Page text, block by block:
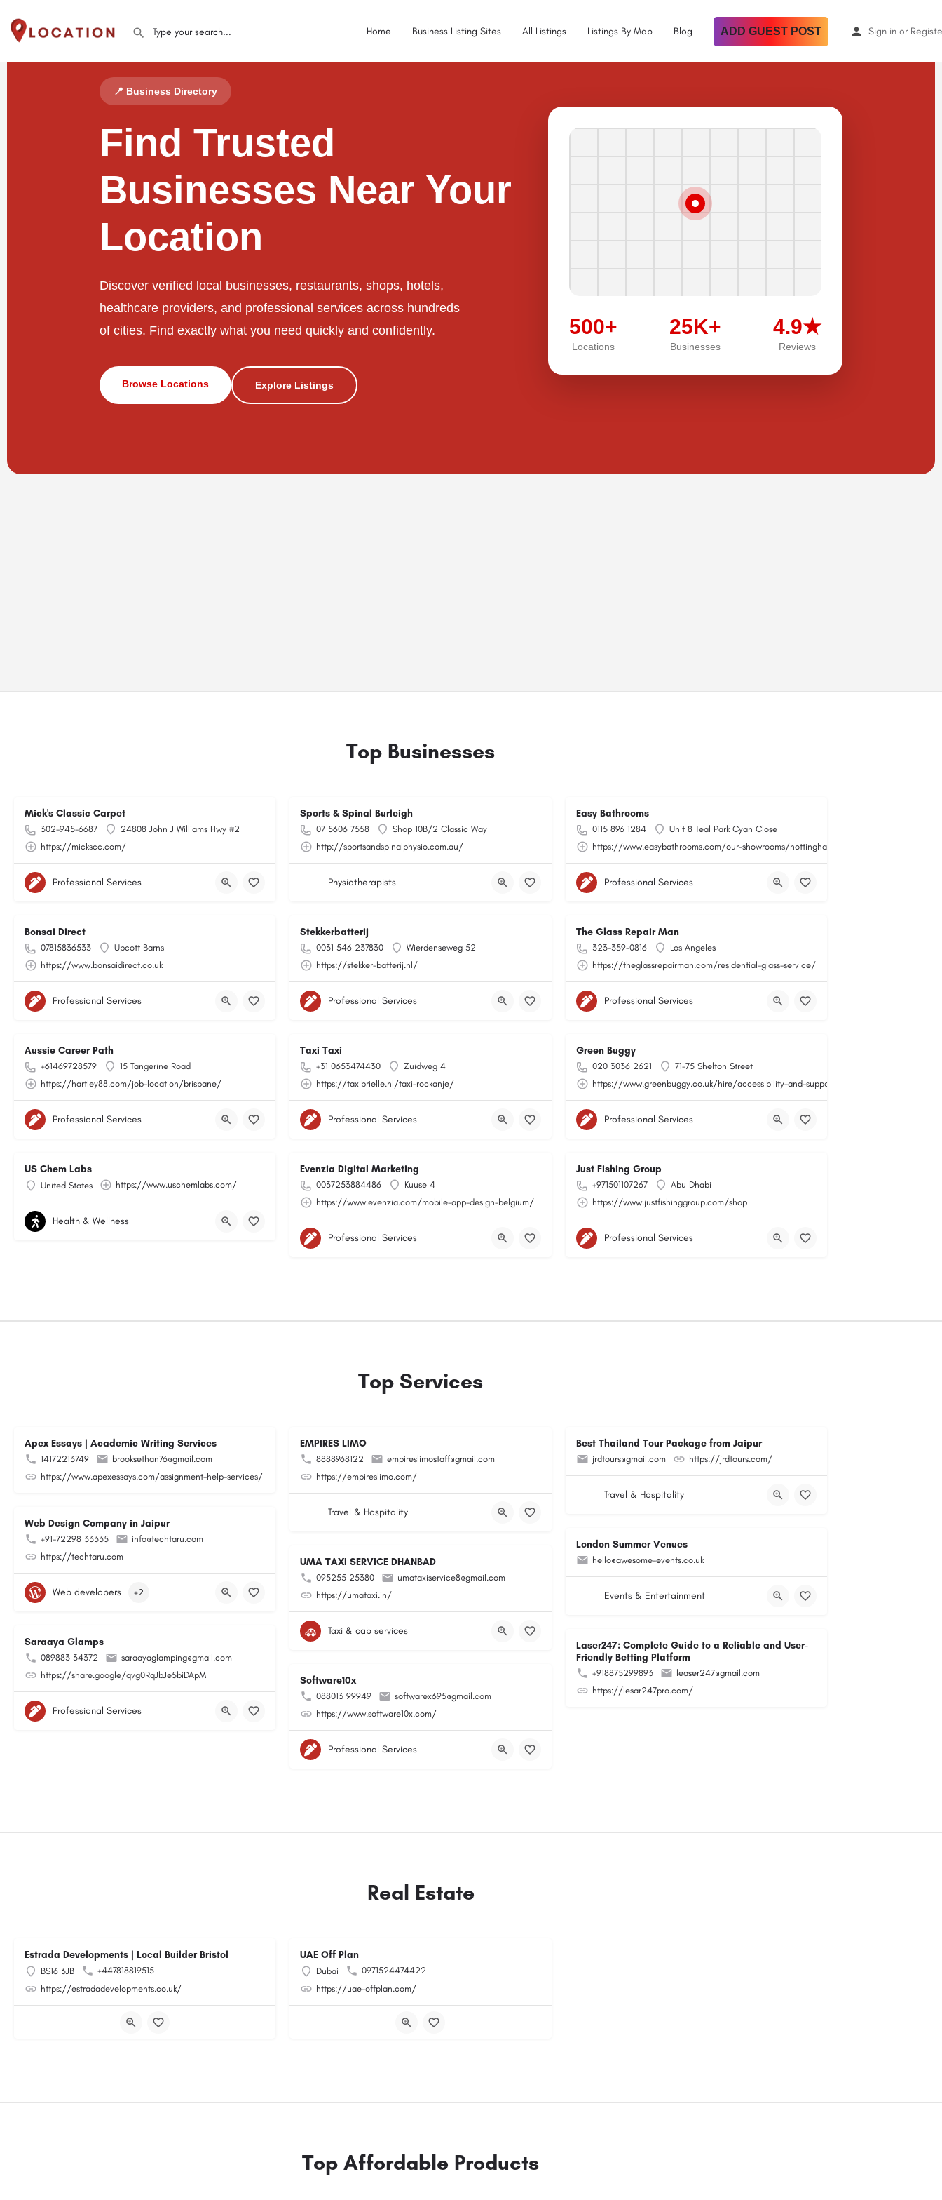
Home Business Listing Sites All Listings Listings By Map Blog ADD GUEST POST Sign in or
📍 Business Directory
Find Trusted
Businesses Near Your
Location
Discover verified local businesses, restaurants, shops, hotels,
healthcare providers, and professional services across hundreds
of cities. Find exactly what you need quickly and confidently.
Browse Locations Explore Listings
500+
Locations
25K+
Businesses
4.9★
Reviews
Top Businesses
Mick's Classic Carpet
302-945-6687
24808 John J Williams Hwy #2
https://mickscc.com/
Professional Services
Sports & Spinal Burleigh
07 5606 7558
Shop 10B/2 Classic Way
http://sportsandspinalphysio.com.au/
Physiotherapists
Easy Bathrooms
0115 896 1284
Unit 8 Teal Park Cyan Close
https://www.easybathrooms.com/our-showrooms/nottingham-teal-bathroom-tile-store
Professional Services
Bonsai Direct
07815836533
Upcott Barns
https://www.bonsaidirect.co.uk
Professional Services
Stekkerbatterij
0031 546 237830
Wierdenseweg 52
https://stekker-batterij.nl/
Professional Services
The Glass Repair Man
323-359-0816
Los Angeles
https://theglassrepairman.com/residential-glass-service/
Professional Services
Aussie Career Path
+61469728579
15 Tangerine Road
https://hartley88.com/job-location/brisbane/
Professional Services
Taxi Taxi
+31 0653474430
Zuidweg 4
https://taxibrielle.nl/taxi-rockanje/
Professional Services
Green Buggy
020 3036 2621
71-75 Shelton Street
https://www.greenbuggy.co.uk/hire/accessibility-and-support
Professional Services
US Chem Labs
United States https://www.uschemlabs.com/
Health & Wellness
Evenzia Digital Marketing
0037253884486
Kuuse 4
https://www.evenzia.com/mobile-app-design-belgium/
Professional Services
Just Fishing Group
+971501107267
Abu Dhabi
https://www.justfishinggroup.com/shop
Professional Services
Top Services
Apex Essays | Academic Writing Services
14172213749
brooksethan76@gmail.com
https://www.apexessays.com/assignment-help-services/
EMPIRES LIMO
8888968122
empireslimostaff@gmail.com
https://empireslimo.com/
Travel & Hospitality
Best Thailand Tour Package from Jaipur
jrdtours@gmail.com https://jrdtours.com/
Travel & Hospitality
Web Design Company in Jaipur
+91-72298 33335
info@techtaru.com
https://techtaru.com
Web developers +2
London Summer Venues
hello@awesome-events.co.uk
Events & Entertainment
UMA TAXI SERVICE DHANBAD
095255 25380
umataxiservice8@gmail.com
https://umataxi.in/
Taxi & cab services
Saraaya Glamps
089883 34372
saraayaglamping@gmail.com
https://share.google/qvg0RqJbJe5biDApM
Professional Services
Laser247: Complete Guide to a Reliable and User-
Friendly Betting Platform
+918875299893
leaser247@gmail.com
https://lesar247pro.com/
Software10x
088013 99949
softwarex695@gmail.com
https://www.software10x.com/
Professional Services
Real Estate
Estrada Developments | Local Builder Bristol
BS16 3JB
+447818819515
https://estradadevelopments.co.uk/
UAE Off Plan
Dubai
0971524474422
https://uae-offplan.com/
Top Affordable Products